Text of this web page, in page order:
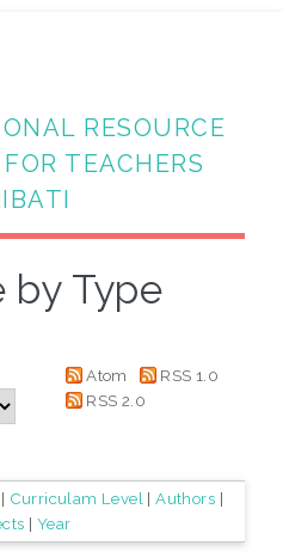
RESOURCE
TEACHERS
by Type
Atom
RSS 1.0
RSS 2.0
| Curriculam Level |Authors |
| Year